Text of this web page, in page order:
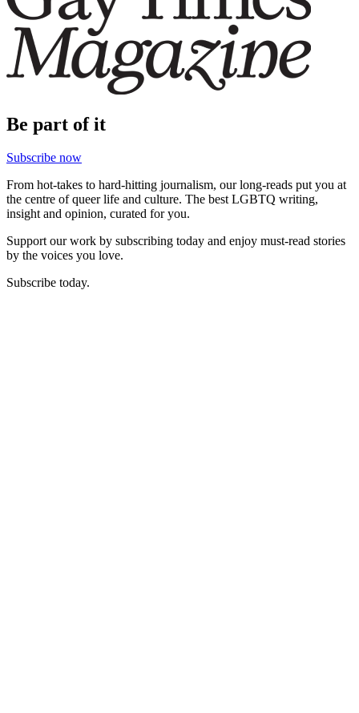
Be part of it
Subscribe now
From hot-takes to hard-hitting journalism, our long-reads put you at
the centre of queer life and culture. The best LGBTQ writing,
insight and opinion, curated for you.
Support our work by subscribing today and enjoy must-read stories
by the voices you love.
Subscribe today.